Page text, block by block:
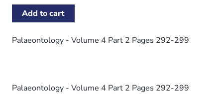
Palaeontology - Volume 4 Part 2 Pages 292-299
Palaeontology - Volume 4 Part 2 Pages 292-299